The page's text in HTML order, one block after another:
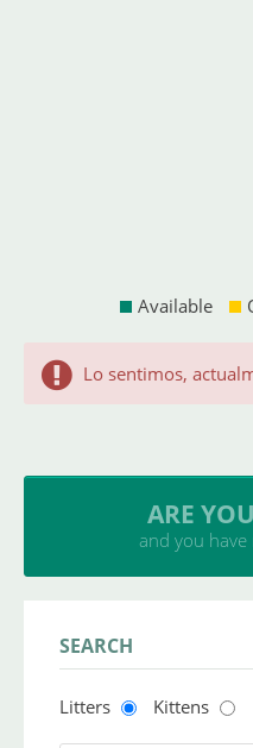
Available
Lo sentimos,
ARE
and you
SEARCH
Litters Kittens